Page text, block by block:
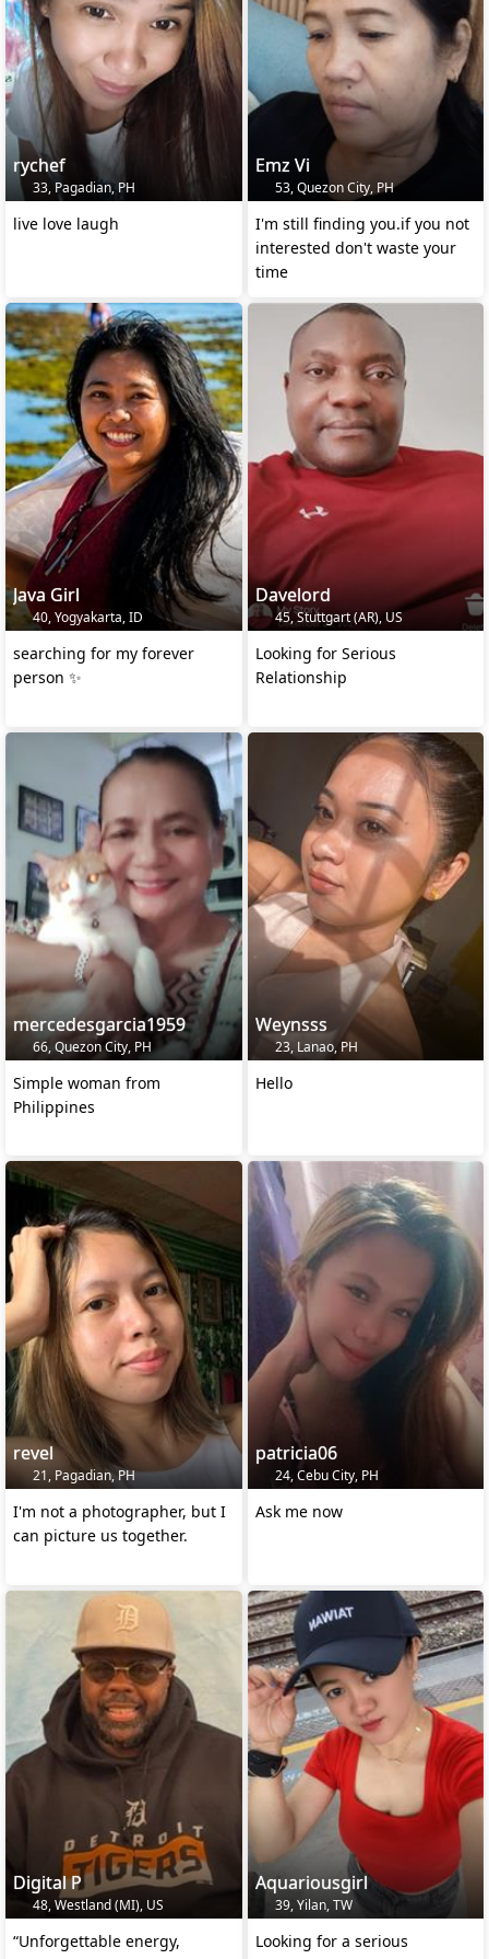
rychef
33, Pagadian, PH
live love laugh
Emz Vi
53, Quezon City, PH
I'm still finding you.if you not
interested don't waste your
time
Java Girl
40, Yogyakarta, ID
searching for my forever
person ✨
Davelord
45, Stuttgart (AR), US
Looking for Serious
Relationship
mercedesgarcia1959
66, Quezon City, PH
Simple woman from
Philippines
Weynsss
23, Lanao, PH
Hello
revel
21, Pagadian, PH
I'm not a photographer, but I
can picture us together.
patricia06
24, Cebu City, PH
Ask me now
Digital P
48, Westland (MI), US
“Unforgettable energy,
Aquariousgirl
39, Yilan, TW
Looking for a serious